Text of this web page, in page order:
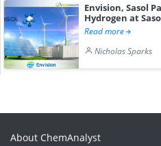
Envision, Sasol
Hydrogen at
Read more
Nicholas Sparks
About ChemAnalyst